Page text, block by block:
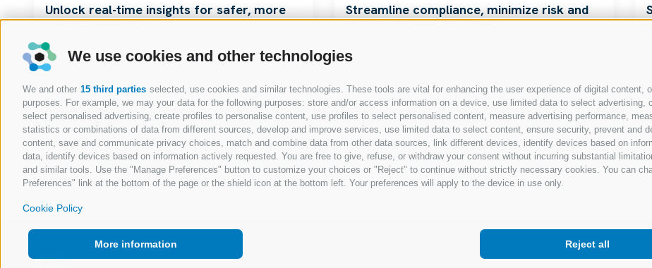
We use cookies and other technologies
We and other 15 third parties selected, use cookies and similar technologies. These tools are vital for enhancing the user experience of digital content,
purposes. For example, we may your data for the following purposes: store and/or access information on a device, use limited data to select
select personalised advertising, create profiles to personalise content, use profiles to select personalised content, measure advertising performance,
statistics or combinations of data from different sources, develop and improve services, use limited data to select content, ensure security, prevent and
content, save and communicate privacy choices, match and combine data from other data sources, link different devices, identify devices based on
data, identify devices based on information actively requested. You are free to give, refuse, or withdraw your consent without incurring substantial
and similar tools. Use the "Manage Preferences" button to customize your choices or "Reject" to continue without strictly necessary cookies. You can
Preferences" link at the bottom of the page or the shield icon at the bottom left. Your preferences will apply to the device in use only.
Cookie Policy
Reject all
More information
Unlock real-time insights for safer, more
successful trials
Streamline compliance, minimize risk and
accelerate time to market